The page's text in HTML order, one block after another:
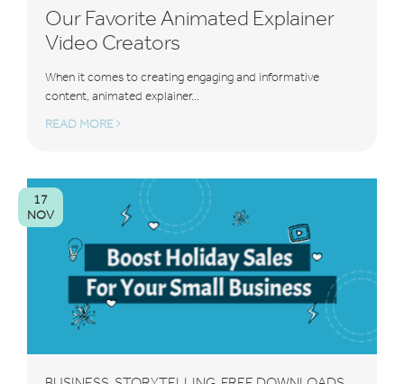
Our Favorite Animated Explainer
Video Creators
When it comes to creating engaging and informative
content, animated explainer...
READ MORE
17
NOV